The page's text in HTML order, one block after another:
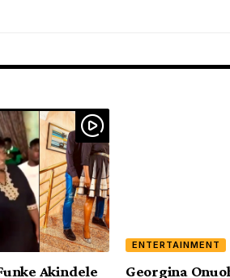
Akindele
ENTERTAINMENT
Georgina